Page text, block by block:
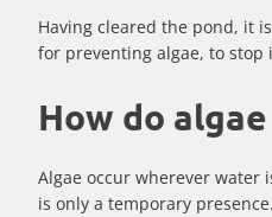
Having cleared the pond, it
for preventing algae, to stop
How do
Algae occur wherever water
is only a temporary